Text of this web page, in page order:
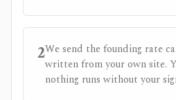
2We send the founding rate
written from your own site.
nothing runs without your